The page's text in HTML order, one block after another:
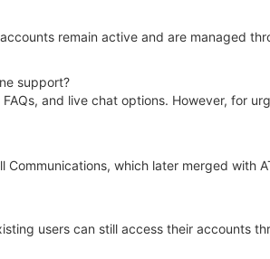
remain active and are managed
support?
and live chat options. However, for
which later merged with
users can still access their accounts